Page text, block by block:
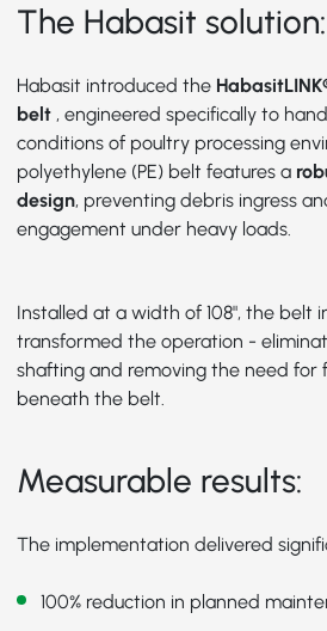
The Habasit solution:
Habasit introduced the
belt , engineered specifically to
conditions of poultry processing
polyethylene (PE) belt features a
design, preventing debris ingress
engagement under heavy loads.
Installed at a width of 108", the belt
transformed the operation -
shafting and removing the need for
beneath the belt.
Measurable results:
The implementation delivered
100% reduction in planned